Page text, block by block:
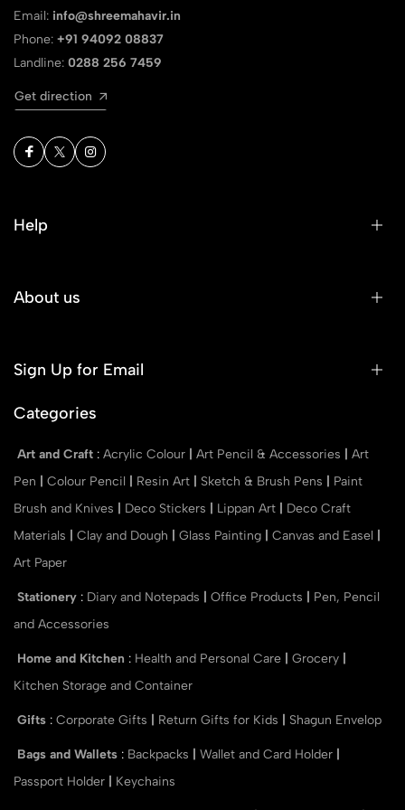
Email: info@shreemahavir.in
Phone: +91 94092 08837
Landline: 0288 256 7459
Get direction
Help
About us
Sign Up for Email
Categories
Art and Craft : Acrylic Colour Art Pencil & Accessories
Art
Pen
Colour Pencil Resin Art Sketch & Brush Pens
Paint
Brush and Knives
Deco Stickers Lippan Art
Deco Craft
Materials
Clay and Dough Glass Painting Canvas and Easel
Art Paper
Stationery : Diary and Notepads Office Products
Pen, Pencil
and Accessories
Home and Kitchen : Health and Personal Care Grocery
Kitchen Storage and Container
Gifts : Corporate Gifts Return Gifts for Kids Shagun Envelop
Bags and Wallets : Backpacks Wallet and Card Holder
Passport Holder
Keychains